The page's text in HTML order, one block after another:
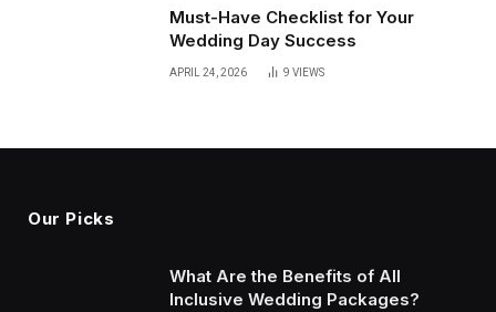
Must-Have Checklist for Your
Wedding Day Success
APRIL 24, 2026 9 VIEWS
Our Picks
What Are the Benefits of All
Inclusive Wedding Packages?